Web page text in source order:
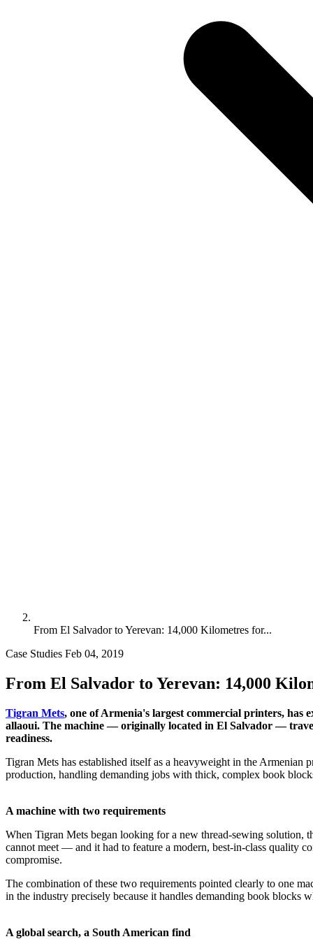
From El Salvador to Yerevan: 14,000 Kilometres for...
Case Studies Feb 04, 2019
From El Salvador to Yerevan: 14,000
Tigran Mets, one of Armenia's largest commercial printers,
allaoui. The machine — originally located in El Salvador —
readiness.
Tigran Mets has established itself as a heavyweight in the
production, handling demanding jobs with thick, complex book
A machine with two requirements
When Tigran Mets began looking for a new thread-sewing solution,
cannot meet — and it had to feature a modern, best-in-class quality
compromise.
The combination of these two requirements pointed clearly to one
in the industry precisely because it handles demanding book
A global search, a South American find